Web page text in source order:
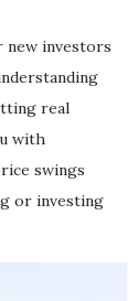
new investors
real
with
swings
or investing